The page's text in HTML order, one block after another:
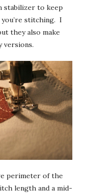
stabilizer to keep
stitching. I
they also make
versions.
perimeter of the
length and a mid-